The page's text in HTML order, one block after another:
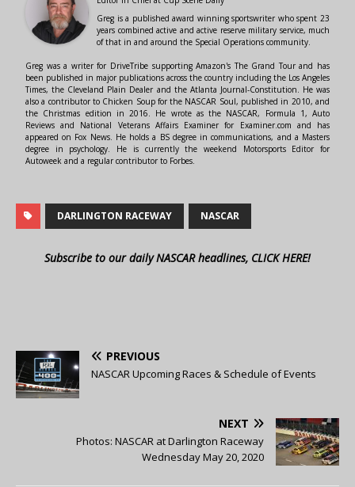
Greg is a published award winning sportswriter who spent 23
years combined active and active reserve military service, much
of that in and around the Special Operations community.
Greg was a writer for DriveTribe supporting Amazon's The Grand Tour and has
been published in major publications across the country including the Los Angeles
Times, the Cleveland Plain Dealer and the Atlanta Journal-Constitution. He was
also a contributor to Chicken Soup for the NASCAR Soul, published in 2010, and
the Christmas edition in 2016. He wrote as the NASCAR, Formula 1, Auto
Reviews and National Veterans Affairs Examiner for Examiner.com and has
appeared on Fox News. He holds a BS degree in communications, and a Masters
degree in psychology. He is currently the weekend Motorsports Editor for
Autoweek and a regular contributor to Forbes.
DARLINGTON RACEWAY NASCAR
Subscribe to our daily NASCAR headlines, CLICK HERE!
PREVIOUS
NASCAR Upcoming Races & Schedule of Events
NEXT
Photos: NASCAR at Darlington Raceway
Wednesday May 20, 2020